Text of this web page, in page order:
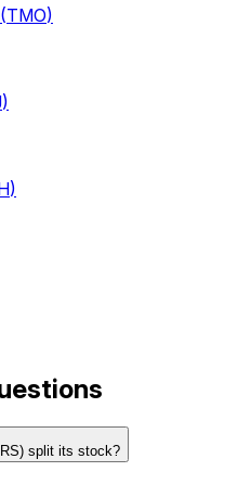
(TMO)
)
)
split its stock?